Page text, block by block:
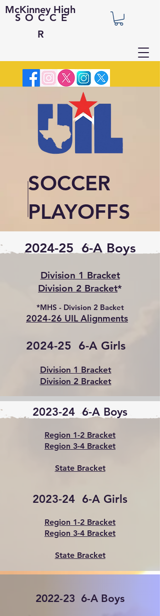
SOCCE
R
McKinney High
SOCCER
PLAYOFFS
2023-24 6-A Boys
Region 1-2 Bracket
Region 3-4 Bracket
State Bracket
2023-24 6-A Girls
Region 1-2 Bracket
Region 3-4 Bracket
State Bracket
2024-25 6-A Boys
Division 1 Bracket
Division 2 Bracket*
*MHS - Division 2 Backet
2024-26 UIL Alignments
2024-25 6-A Girls
Division 1 Bracket
Division 2 Bracket
2022-23 6-A Boys